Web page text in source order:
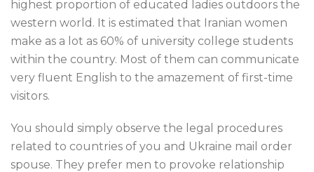
highest proportion of educated ladies outdoors the
western world. It is estimated that Iranian women
make as a lot as 60% of university college students
within the country. Most of them can communicate
very fluent English to the amazement of first-time
visitors.
You should simply observe the legal procedures
related to countries of you and Ukraine mail order
spouse. They prefer men to provoke relationship